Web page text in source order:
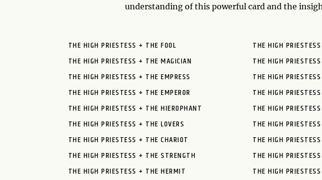
understanding of this powerful card and the
THE HIGH PRIESTESS + THE FOOL
THE HIGH PRIESTESS + THE MAGICIAN
THE HIGH PRIESTESS + THE EMPRESS
THE HIGH PRIESTESS + THE EMPEROR
THE HIGH PRIESTESS + THE HIEROPHANT
THE HIGH PRIESTESS + THE LOVERS
THE HIGH PRIESTESS + THE CHARIOT
THE HIGH PRIESTESS + THE STRENGTH
THE HIGH PRIESTESS + THE HERMIT
THE HIGH
THE HIGH
THE HIGH
THE HIGH
THE HIGH
THE HIGH
THE HIGH
THE HIGH
THE HIGH